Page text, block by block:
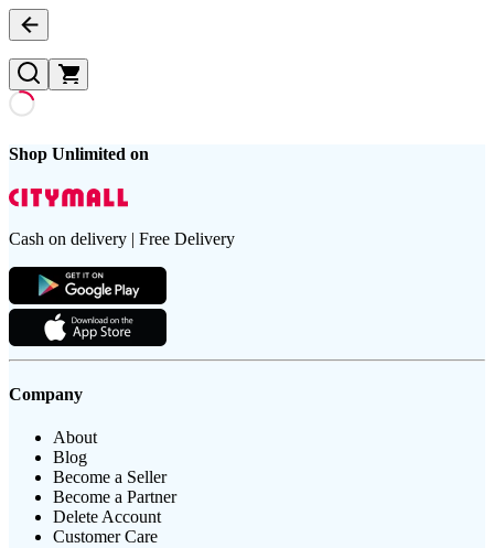
Shop Unlimited on
Cash on delivery | Free Delivery
Company
About
Blog
Become a Seller
Become a Partner
Delete Account
Customer Care